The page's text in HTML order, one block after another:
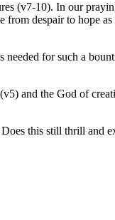
(v7-10). In our
despair to hope
for such a
and the God of
this still thrill and